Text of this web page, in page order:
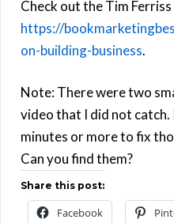
Check out the Tim
https://
on-building-business.
Note: There were two
video that I did not catch.
minutes or more to fix
Can you find them?
Share this post:
Facebook